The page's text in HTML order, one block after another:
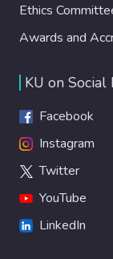
Ethics
Awards and
KU on Social
Facebook
Instagram
Twitter
YouTube
LinkedIn